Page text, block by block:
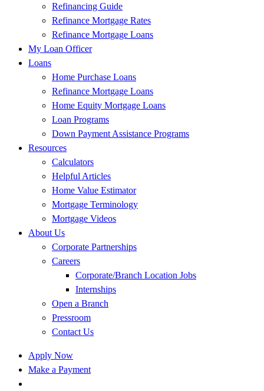
Refinancing Guide
Refinance Mortgage Rates
Refinance Mortgage Loans
My Loan Officer
Loans
Home Purchase Loans
Refinance Mortgage Loans
Home Equity Mortgage Loans
Loan Programs
Down Payment Assistance Programs
Resources
Calculators
Helpful Articles
Home Value Estimator
Mortgage Terminology
Mortgage Videos
About Us
Corporate Partnerships
Careers
Corporate/Branch Location Jobs
Internships
Open a Branch
Pressroom
Contact Us
Apply Now
Make a Payment